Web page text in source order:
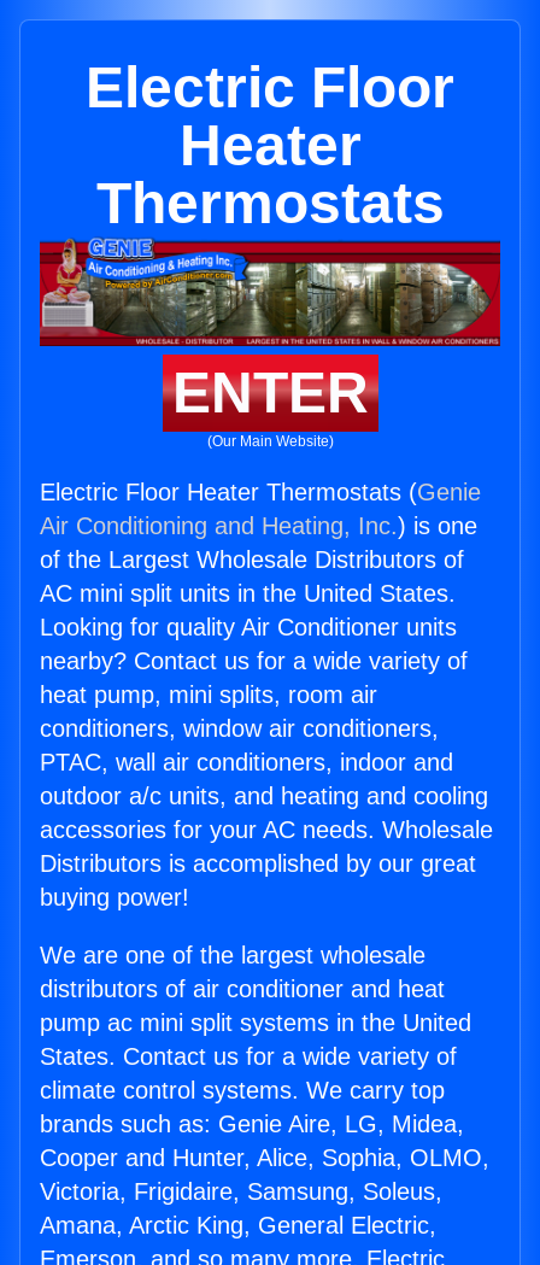
Electric Floor
Heater
Thermostats
ENTER
(Our Main Website)
Electric Floor Heater Thermostats (Genie
Air Conditioning and Heating, Inc.) is one
of the Largest Wholesale Distributors of
AC mini split units in the United States.
Looking for quality Air Conditioner units
nearby? Contact us for a wide variety of
heat pump, mini splits, room air
conditioners, window air conditioners,
PTAC, wall air conditioners, indoor and
outdoor a/c units, and heating and cooling
accessories for your AC needs. Wholesale
Distributors is accomplished by our great
buying power!
We are one of the largest wholesale
distributors of air conditioner and heat
pump ac mini split systems in the United
States. Contact us for a wide variety of
climate control systems. We carry top
brands such as: Genie Aire, LG, Midea,
Cooper and Hunter, Alice, Sophia, OLMO,
Victoria, Frigidaire, Samsung, Soleus,
Amana, Arctic King, General Electric,
Emerson, and so many more. Electric